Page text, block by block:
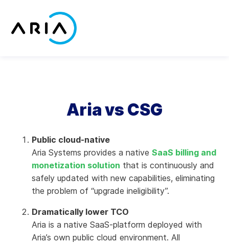
content
Aria vs CSG
Public cloud-native
Aria Systems provides a nativeSaaS billing and
monetization solution that is continuously and
safely updated with new capabilities, eliminating
the problem of “upgrade ineligibility”.
Dramatically lower TCO
Aria is a native SaaS-platform deployed with
Aria’s own public cloud environment. All